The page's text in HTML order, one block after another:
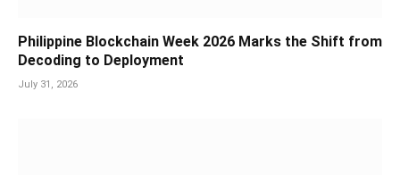
Philippine Blockchain Week 2026 Marks the Shift from
Decoding to Deployment
July 31, 2026